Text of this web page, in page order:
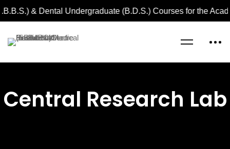
& Dental Undergraduate (B.D.S.) Courses for the
Home Central Research Lab
Central Research Lab